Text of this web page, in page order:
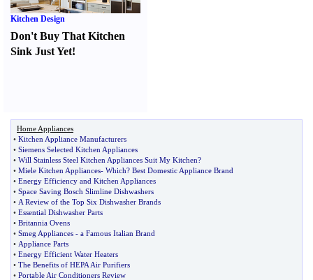
Kitchen Design
Don't Buy That Kitchen
Sink Just Yet!
Home Appliances
• Kitchen Appliance Manufacturers
• Siemens Selected Kitchen Appliances
• Will Stainless Steel Kitchen Appliances Suit My Kitchen?
• Miele Kitchen Appliances- Which? Best Domestic Appliance Brand
• Energy Efficiency and Kitchen Appliances
• Space Saving Bosch Slimline Dishwashers
• A Review of the Top Six Dishwasher Brands
• Essential Dishwasher Parts
• Britannia Ovens
• Smeg Appliances - a Famous Italian Brand
• Appliance Parts
• Energy Efficient Water Heaters
• The Benefits of HEPA Air Purifiers
• Portable Air Conditioners Review